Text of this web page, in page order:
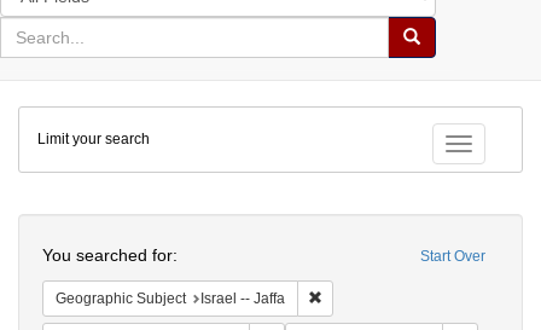
in
for
search
Search
Colenda
Digital
Repository
Toggle
Limit your search
Start Over
You searched for:
Geographic Subject Israel -- Jaffa